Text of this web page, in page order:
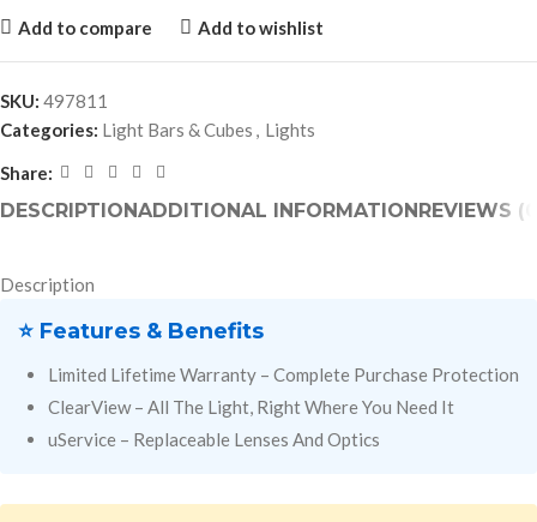
Add to compare Add to wishlist
SKU: 497811
Categories: Light Bars & Cubes , Lights
Share:
DESCRIPTIONADDITIONAL INFORMATIONREVIEWS
Description
⭐ Features & Benefits
Limited Lifetime Warranty – Complete Purchase Protection
ClearView – All The Light, Right Where You Need It
uService – Replaceable Lenses And Optics